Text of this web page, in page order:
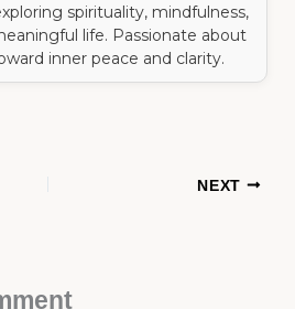
spirituality, mindfulness,
life. Passionate about
inner peace and clarity.
NEXT